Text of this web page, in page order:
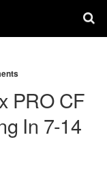
PRO CF
In 7-14